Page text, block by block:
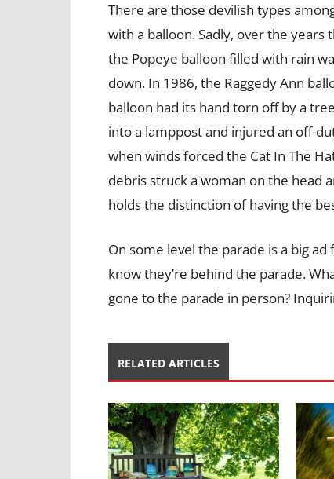
There are those devilish types
with a balloon. Sadly, over the years
the Popeye balloon filled with rain
down. In 1986, the Raggedy Ann
balloon had its hand torn off by a
into a lamppost and injured an off-
when winds forced the Cat In The
debris struck a woman on the head
holds the distinction of having the
On some level the parade is a big ad
know they’re behind the parade.
gone to the parade in person?
RELATED ARTICLES